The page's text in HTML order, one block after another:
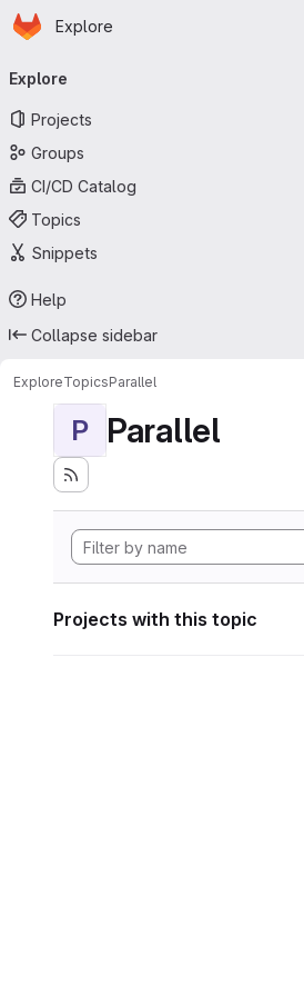
Skip to main content
Homepage
Explore
navigation
Explore
Projects
Groups
CI/CD Catalog
Topics
Snippets
Help
Collapse sidebar
ExploreTopicsParallel
P Parallel
Projects with this topic